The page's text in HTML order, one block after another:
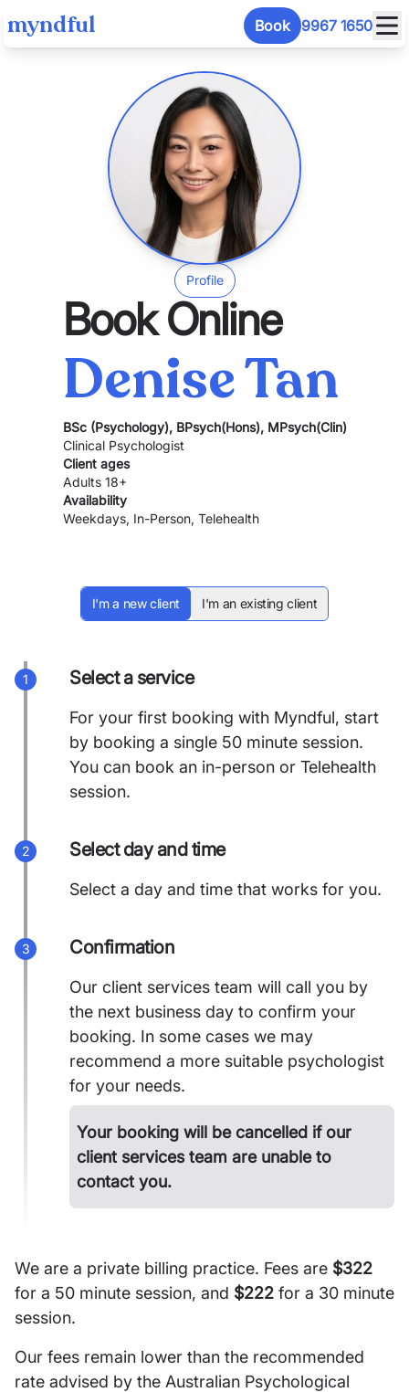
myndful Book 9967 1650
Profile
Book Online
Denise Tan
BSc (Psychology), BPsych(Hons), MPsych(Clin)
Clinical Psychologist
Client ages
Adults 18+
Availability
Weekdays, In-Person, Telehealth
I'm a new client I'm an existing client
1 Select a service
For your first booking with Myndful, start
by booking a single 50 minute session.
You can book an in-person or Telehealth
session.
2 Select day and time
Select a day and time that works for you.
3 Confirmation
Our client services team will call you by
the next business day to confirm your
booking. In some cases we may
recommend a more suitable psychologist
for your needs.
Your booking will be cancelled if our
client services team are unable to
contact you.
We are a private billing practice. Fees are $322
for a 50 minute session, and $222 for a 30 minute
session.
Our fees remain lower than the recommended
rate advised by the Australian Psychological